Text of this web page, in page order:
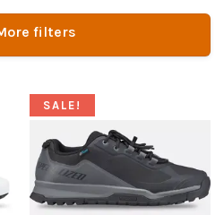
filters
SALE!